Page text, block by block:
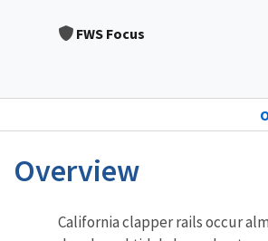
FWS Focus
Overview
Characteristics
California clapper rails occur